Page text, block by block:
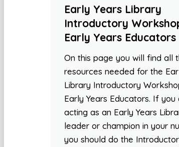
Early Years Library
Introductory
Early Years Educators
On this page you will find all
resources needed for the
Library Introductory
Early Years Educators. If you
acting as an Early Years
leader or champion in your
you should do the